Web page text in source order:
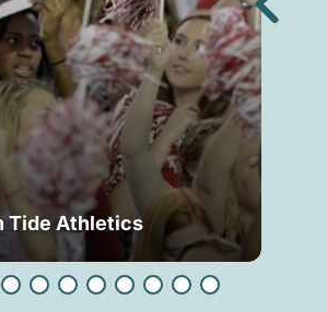
Tide Athletics